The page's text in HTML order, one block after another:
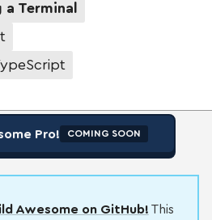
a Terminal
Pro! COMING SOON
Awesome on GitHub! This